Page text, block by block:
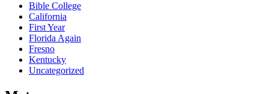
Bible College
California
First Year
Florida Again
Fresno
Kentucky
Uncategorized